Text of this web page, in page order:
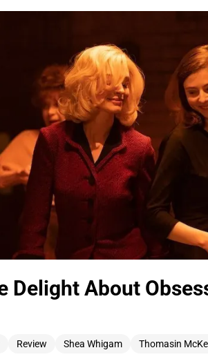
Delight About
Review Shea Whigam Thomasin